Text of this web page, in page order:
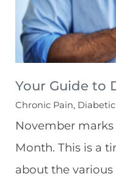
Your Guide to
Chronic Pain,
November
Month. This is a
about the